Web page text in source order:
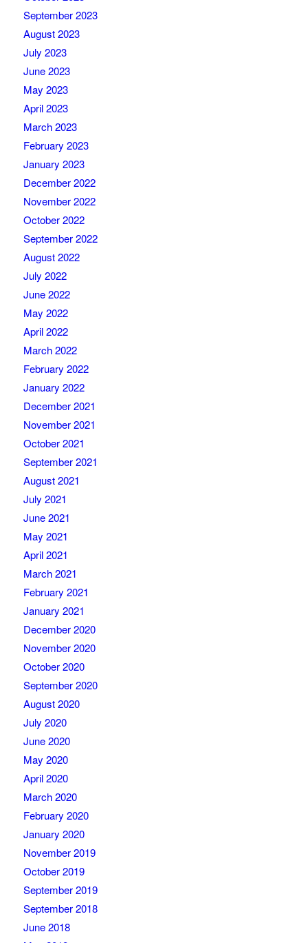
September 2023
August 2023
July 2023
June 2023
May 2023
April 2023
March 2023
February 2023
January 2023
December 2022
November 2022
October 2022
September 2022
August 2022
July 2022
June 2022
May 2022
April 2022
March 2022
February 2022
January 2022
December 2021
November 2021
October 2021
September 2021
August 2021
July 2021
June 2021
May 2021
April 2021
March 2021
February 2021
January 2021
December 2020
November 2020
October 2020
September 2020
August 2020
July 2020
June 2020
May 2020
April 2020
March 2020
February 2020
January 2020
November 2019
October 2019
September 2019
September 2018
June 2018